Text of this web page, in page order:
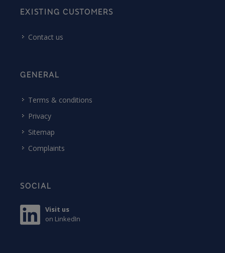
EXISTING CUSTOMERS
Contact us
GENERAL
Terms & conditions
Privacy
Sitemap
Complaints
SOCIAL
Visit us
on LinkedIn